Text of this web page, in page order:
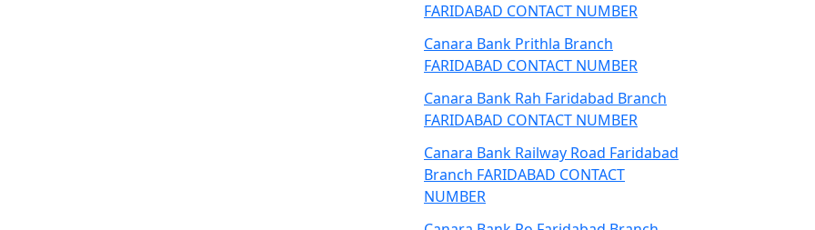
FARIDABAD CONTACT NUMBER
Canara Bank Prithla Branch
FARIDABAD CONTACT NUMBER
Canara Bank Rah Faridabad Branch
FARIDABAD CONTACT NUMBER
Canara Bank Railway Road Faridabad
Branch FARIDABAD CONTACT
NUMBER